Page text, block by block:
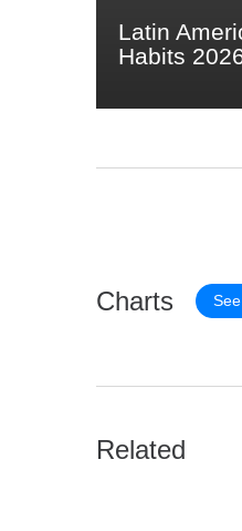
Latin
Habits
Charts
Related